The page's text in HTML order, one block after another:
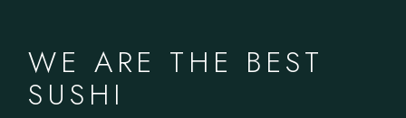
WE ARE THE BEST
SUSHI